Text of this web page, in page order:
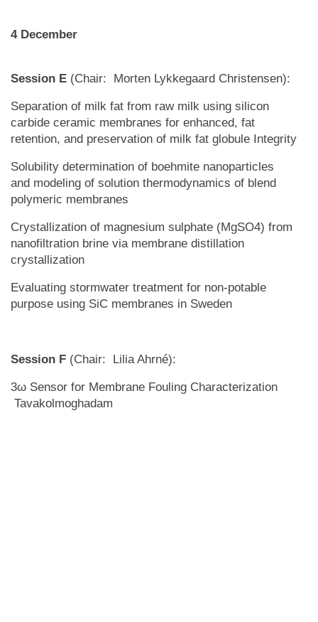
4 December
Session E (Chair: Morten Lykkegaard Christensen):
Separation of milk fat from raw milk using silicon
carbide ceramic membranes for enhanced, fat
retention, and preservation of milk fat globule Integrity
Solubility determination of boehmite nanoparticles
and modeling of solution thermodynamics of blend
polymeric membranes
Crystallization of magnesium sulphate (MgSO4) from
nanofiltration brine via membrane distillation
crystallization
Evaluating stormwater treatment for non-potable
purpose using SiC membranes in Sweden
Session F (Chair: Lilia Ahrné):
3ω Sensor for Membrane Fouling Characterization
Tavakolmoghadam